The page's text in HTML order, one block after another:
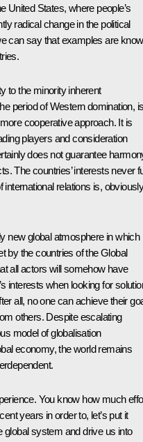
United States, where people’s
radical change in the political
can say that examples are
to the minority inherent
period of Western domination,
cooperative approach. It is
players and consideration
does not guarantee
The countries’ interests never
relations is,
new global atmosphere in which
by the countries of the Global
all actors will somehow have
interests when looking for
all, no one can achieve their
others. Despite escalating
model of globalisation
economy, the world remains
You know how much
years in order to, let’s put it
global system and drive us into